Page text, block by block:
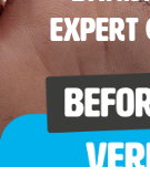
Expert